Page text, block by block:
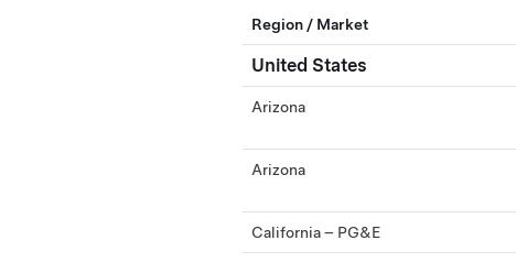
Region / Market
United States
Arizona
Arizona
California – PG&E